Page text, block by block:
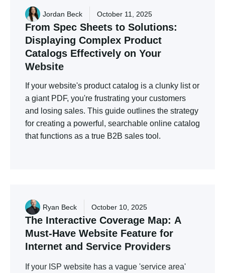
Jordan Beck October 11, 2025
From Spec Sheets to Solutions:
Displaying Complex Product
Catalogs Effectively on Your
Website
If your website's product catalog is a clunky list or
a giant PDF, you're frustrating your customers
and losing sales. This guide outlines the strategy
for creating a powerful, searchable online catalog
that functions as a true B2B sales tool.
Ryan Beck October 10, 2025
The Interactive Coverage Map: A
Must-Have Website Feature for
Internet and Service Providers
If your ISP website has a vague 'service area'